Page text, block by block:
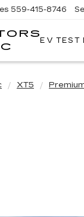
559-415-8746
EV TEST
XT5